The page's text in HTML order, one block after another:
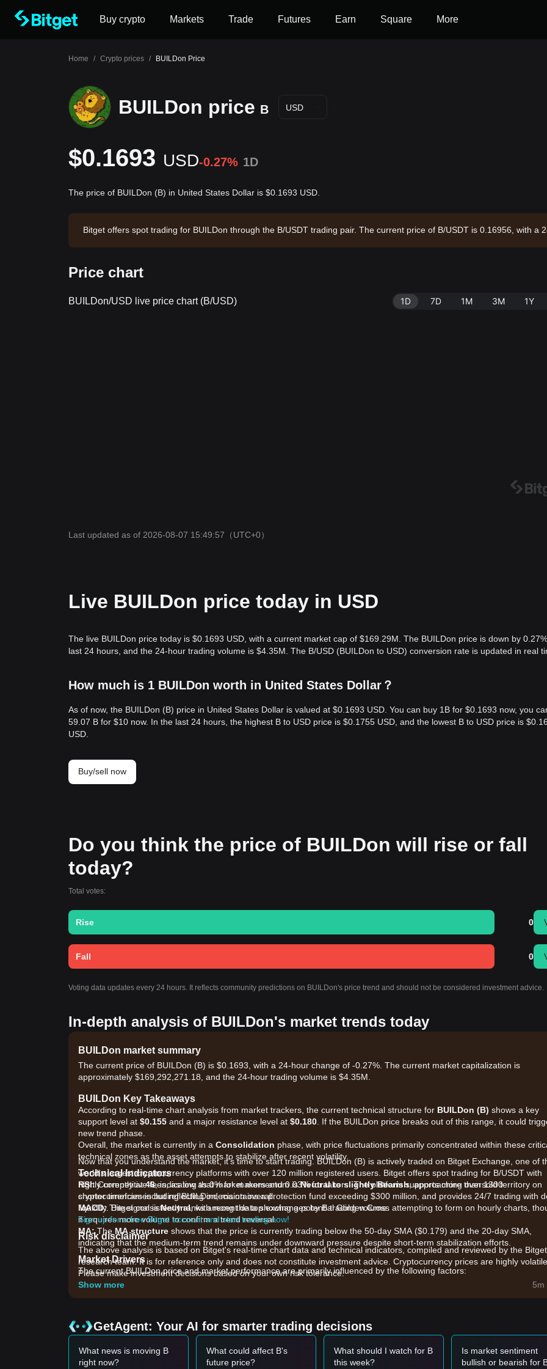
Buy crypto Markets Trade Futures Earn Square More
Home / Crypto prices / BUILDon Price
BUILDon price B USD
$0.1693 USD-0.27% 1D
The price of BUILDon (B) in United States Dollar is $0.1693 USD.
Bitget offers spot trading for BUILDon through the B/USDT trading pair. The current price of B/USDT is 0.16956, with a
Price chart
BUILDon/USD live price chart (B/USD) 1D 7D 1M 3M 1Y
Last updated as of 2026-08-07 15:49:57 （UTC+0）
Live BUILDon price today in USD
The live BUILDon price today is $0.1693 USD, with a current market cap of $169.29M. The BUILDon price is down by
last 24 hours, and the 24-hour trading volume is $4.35M. The B/USD (BUILDon to USD) conversion rate is updated in real
How much is 1 BUILDon worth in United States Dollar？
As of now, the BUILDon (B) price in United States Dollar is valued at $0.1693 USD. You can buy 1B for $0.1693 now, you
59.07 B for $10 now. In the last 24 hours, the highest B to USD price is $0.1755 USD, and the lowest B to USD price is
USD.
Buy/sell now
Do you think the price of BUILDon will rise or fall
today?
Total votes:
Rise 0
Fall 0
Voting data updates every 24 hours. It reflects community predictions on BUILDon's price trend and should not be considered investment advice.
In-depth analysis of BUILDon's market trends today
BUILDon market summary
The current price of BUILDon (B) is $0.1693, with a 24-hour change of -0.27%. The current market capitalization is
approximately $169,292,271.18, and the 24-hour trading volume is $4.35M.
BUILDon Key Takeaways
According to real-time chart analysis from market trackers, the current technical structure for BUILDon (B) shows a key
support level at $0.155 and a major resistance level at $0.180 . If the BUILDon price breaks out of this range, it could
new trend phase.
Overall, the market is currently in a Consolidation phase, with price fluctuations primarily concentrated within these
technical zones as the asset attempts to stabilize after recent volatility.
Technical Indicators
RSI:Currently at46, indicating that market momentum isNeutral to slightly Bearish, approaching oversold territory on
shorter timeframes but reflecting indecision overall.
MACD: The signal isNeutral, with recent data showing a potential Golden Cross attempting to form on hourly charts,
it requires more volume to confirm a trend reversal.
MA:The MA structure shows that the price is currently trading below the 50-day SMA ($0.179) and the 20-day SMA,
indicating that the medium-term trend remains under downward pressure despite short-term stabilization efforts.
Market Drivers
The current BUILDon price and market performance are primarily influenced by the following factors:
•Ecosystem Utility Expansion:
Market attention is focused on the development of the "B Purchases" cross-chain tool
Financial, which initially catalyzed the token's liquidity and market presence.
As a prominent mascot on the BNB Smart Chain, B's performance is closely tied to the broader
health and trading volume of the BSC ecosystem and its stablecoin initiatives.
Now that you understand the market, it's time to start trading. BUILDon (B) is actively traded on Bitget Exchange, one of
world's largest cryptocurrency platforms with over 120 million registered users. Bitget offers spot trading for B/USDT with
highly competitive fees, as low as 0% for makers and 0.03% for takers. The platform supports more than 1300
cryptocurrencies including BUILDon, maintains a protection fund exceeding $300 million, and provides 24/7 trading with
liquidity. Bitget consistently ranks among the top exchanges by B trading volume.
Sign up for a free Bitget account and start trading now!
Risk disclaimer
The above analysis is based on Bitget's real-time chart data and technical indicators, compiled and reviewed by the Bitget
research team. It is for reference only and does not constitute investment advice. Cryptocurrency prices are highly volatile.
Please make investment decisions based on your own risk tolerance.
Show more
5m
GetAgent: Your AI for smarter trading decisions
What news is moving B
right now?
What could affect B's
future price?
What should I watch for B
this week?
Is market sentiment
bullish or bearish for